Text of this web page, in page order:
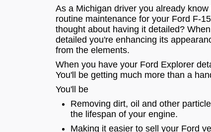
As a Michigan driver you already
routine maintenance for your Ford F-
thought about having it detailed?
detailed you're enhancing its
from the elements.
When you have your Ford Explorer
You'll be getting much more than a
You'll be
Removing dirt, oil and other
the lifespan of your engine.
Making it easier to sell your Ford